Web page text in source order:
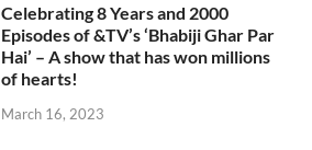
Celebrating 8 Years and 2000
Episodes of &TV’s ‘Bhabiji Ghar Par
Hai’ – A show that has won millions
of hearts!
March 16, 2023